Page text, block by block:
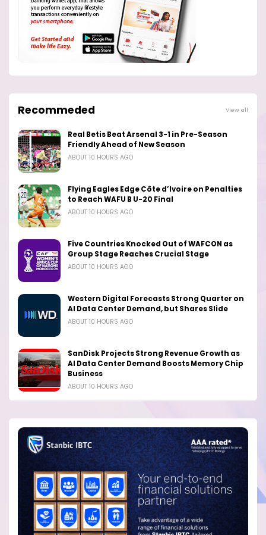
Recommeded View all
Real Betis Beat Arsenal 3-1 in Pre-Season
Friendly Ahead of New Season
ABOUT 10 HOURS AGO
Flying Eagles Edge Côte d’Ivoire on Penalties
to Reach WAFU B U-20 Final
ABOUT 10 HOURS AGO
Five Countries Knocked Out of WAFCON as
Group Stage Reaches Crucial Stage
ABOUT 10 HOURS AGO
Western Digital Forecasts Strong Quarter on
AI Data Center Demand, but Shares Slide
ABOUT 10 HOURS AGO
SanDisk Projects Strong Revenue Growth as
AI Data Center Demand Boosts Memory Chip
Business
ABOUT 10 HOURS AGO